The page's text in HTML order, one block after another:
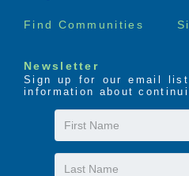
Find Communities
Newsletter
Sign up for our email
information about
First
Name
Last